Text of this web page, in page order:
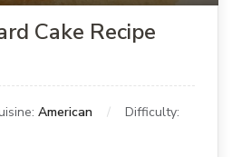
Cake Recipe
American
Difficulty: